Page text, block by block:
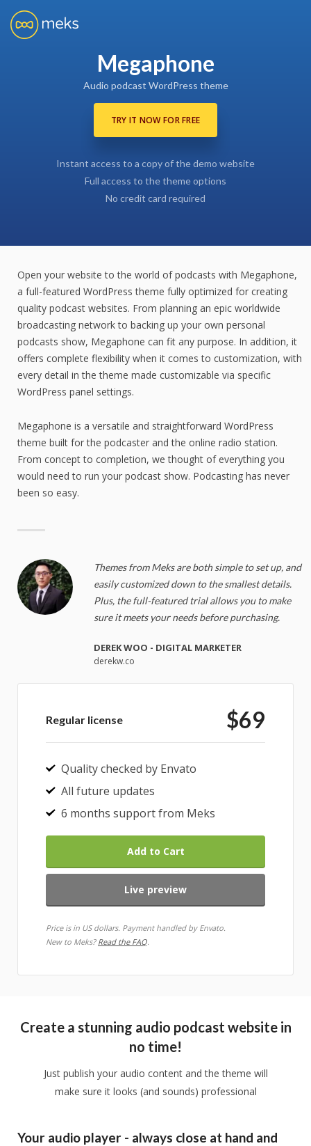
Megaphone
Audio podcast WordPress theme
TRY IT NOW FOR FREE
Instant access to a copy of the demo website
Full access to the theme options
No credit card required
Open your website to the world of podcasts with Megaphone,
a full-featured WordPress theme fully optimized for creating
quality podcast websites. From planning an epic worldwide
broadcasting network to backing up your own personal
podcasts show, Megaphone can fit any purpose. In addition, it
offers complete flexibility when it comes to customization, with
every detail in the theme made customizable via specific
WordPress panel settings.
Megaphone is a versatile and straightforward WordPress
theme built for the podcaster and the online radio station.
From concept to completion, we thought of everything you
would need to run your podcast show. Podcasting has never
been so easy.
Themes from Meks are both simple to set up, and
easily customized down to the smallest details.
Plus, the full-featured trial allows you to make
sure it meets your needs before purchasing.
DEREK WOO - DIGITAL MARKETER
derekw.co
Regular license $69
Quality checked by Envato
All future updates
6 months support from Meks
Add to Cart
Live preview
Price is in US dollars. Payment handled by Envato.
New to Meks? Read the FAQ.
Create a stunning audio podcast website in
no time!
Just publish your audio content and the theme will
make sure it looks (and sounds) professional
Your audio player - always close at hand and